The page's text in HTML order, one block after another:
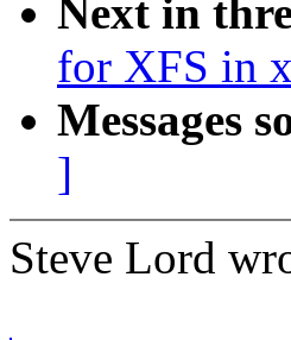
Next in
for XFS in
Messages
]
Steve Lord